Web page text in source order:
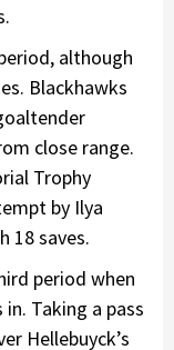
although
Blackhawks
close range.
Trophy
by Ilya
18 saves.
period when
in. Taking a pass
Hellebuyck’s